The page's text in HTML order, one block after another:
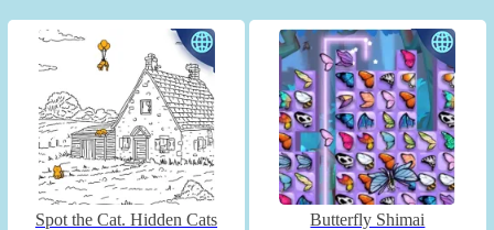
Spot the Cat. Hidden Cats Butterfly Shimai